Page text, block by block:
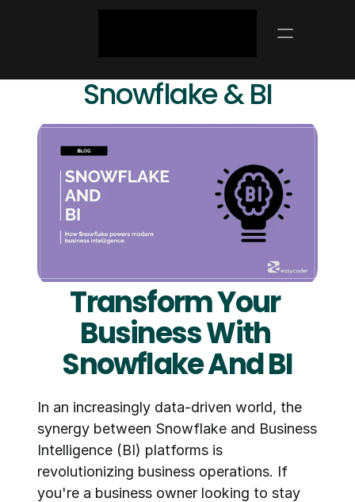
Snowflake & BI
Transform Your
Business With
Snowflake And BI
In an increasingly data-driven world, the
synergy between Snowflake and Business
Intelligence (BI) platforms is
revolutionizing business operations. If
you're a business owner looking to stay